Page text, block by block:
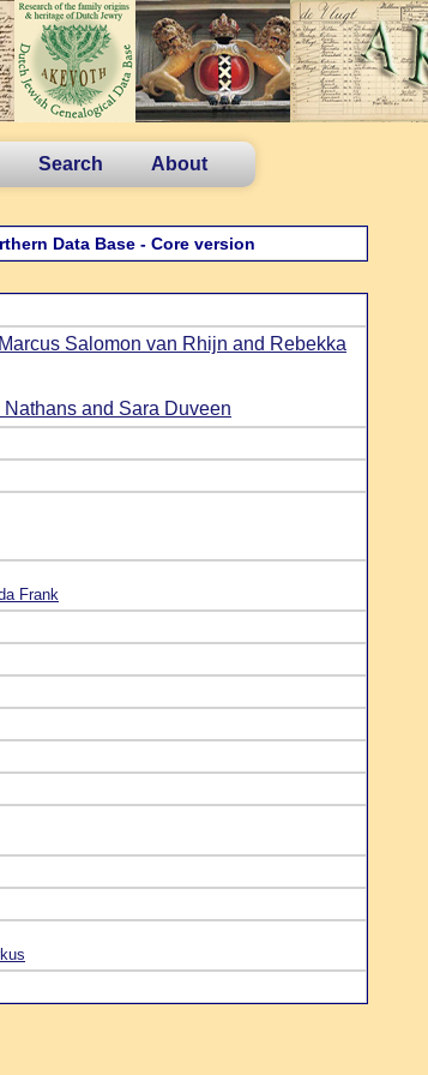
Search About
Data Base - Core version
Marcus Salomon van Rhijn and Rebekka
Nathans and Sara Duveen
Frank